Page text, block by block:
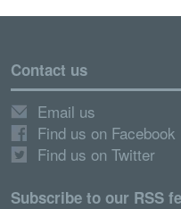
Contact us
Email us
Find us on Facebook
Find us on Twitter
Subscribe to our RSS